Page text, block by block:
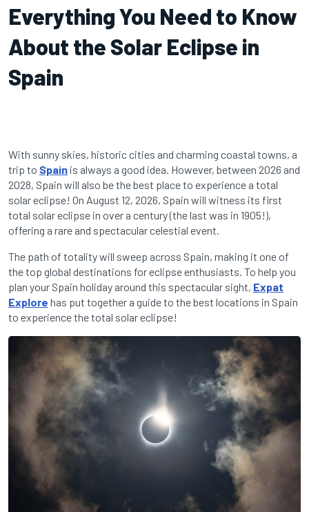
Everything You Need to Know
About the Solar Eclipse in
Spain
With sunny skies, historic cities and charming coastal towns, a
trip to Spain is always a good idea. However, between 2026 and
2028, Spain will also be the best place to experience a total
solar eclipse! On August 12, 2026, Spain will witness its first
total solar eclipse in over a century (the last was in 1905!),
offering a rare and spectacular celestial event.
The path of totality will sweep across Spain, making it one of
the top global destinations for eclipse enthusiasts. To help you
plan your Spain holiday around this spectacular sight, Expat
Explore has put together a guide to the best locations in Spain
to experience the total solar eclipse!